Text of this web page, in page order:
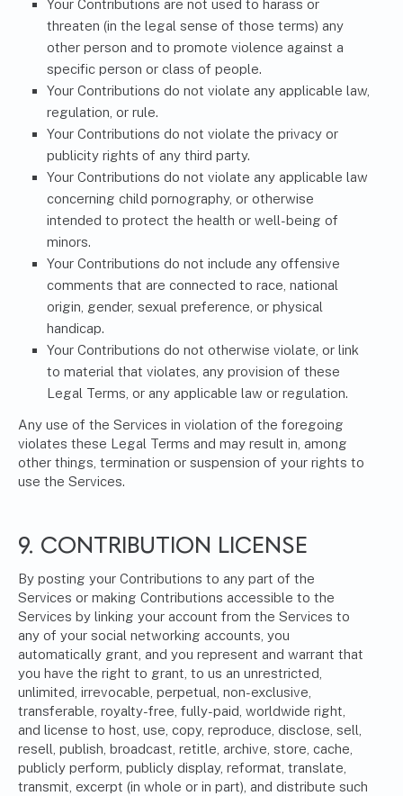
Your Contributions are not used to harass or
threaten (in the legal sense of those terms) any
other person and to promote violence against a
specific person or class of people.
Your Contributions do not violate any applicable law,
regulation, or rule.
Your Contributions do not violate the privacy or
publicity rights of any third party.
Your Contributions do not violate any applicable law
concerning child pornography, or otherwise
intended to protect the health or well-being of
minors.
Your Contributions do not include any offensive
comments that are connected to race, national
origin, gender, sexual preference, or physical
handicap.
Your Contributions do not otherwise violate, or link
to material that violates, any provision of these
Legal Terms, or any applicable law or regulation.
Any use of the Services in violation of the foregoing
violates these Legal Terms and may result in, among
other things, termination or suspension of your rights to
use the Services.
9. CONTRIBUTION LICENSE
By posting your Contributions to any part of the
Services or making Contributions accessible to the
Services by linking your account from the Services to
any of your social networking accounts, you
automatically grant, and you represent and warrant that
you have the right to grant, to us an unrestricted,
unlimited, irrevocable, perpetual, non-exclusive,
transferable, royalty-free, fully-paid, worldwide right,
and license to host, use, copy, reproduce, disclose, sell,
resell, publish, broadcast, retitle, archive, store, cache,
publicly perform, publicly display, reformat, translate,
transmit, excerpt (in whole or in part), and distribute such